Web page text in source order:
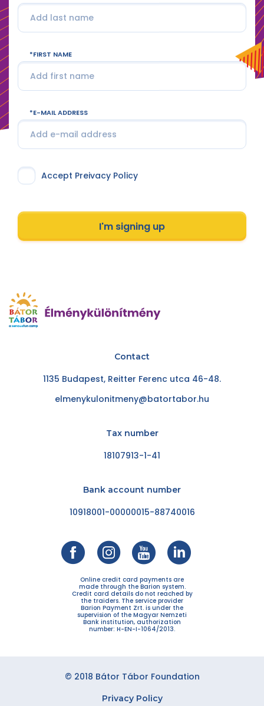
FIRST NAME
E-MAIL ADDRESS
Accept Preivacy Policy
I'm signing up
Contact
1135 Budapest, Reitter Ferenc utca 46-48.
elmenykulonitmeny@batortabor.hu
Tax number
18107913-1-41
Bank account number
10918001-00000015-88740016
Online credit card payments are
made through the Barion system.
Credit card details do not reached by
the traiders. The service provider
Barion Payment Zrt. is under the
supervision of the Magyar Nemzeti
Bank institution, authorization
number: H-EN-I-1064/2013.
© 2018 Bátor Tábor Foundation
Privacy Policy